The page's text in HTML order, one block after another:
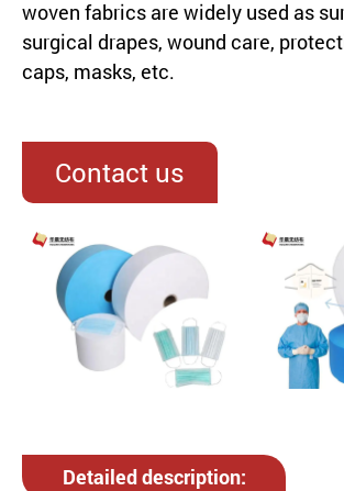
woven fabrics are widely used as
surgical drapes, wound care,
caps, masks, etc.
Contact us
Detailed description: